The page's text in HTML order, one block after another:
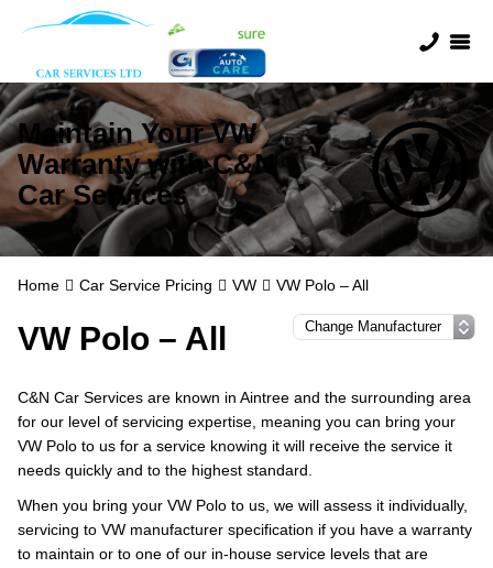
Maintain Your VW
Warranty with C&N
Car Services
Home Car Service Pricing VW VW Polo – All
VW Polo – All
C&N Car Services are known in Aintree and the surrounding area
for our level of servicing expertise, meaning you can bring your
VW Polo to us for a service knowing it will receive the service it
needs quickly and to the highest standard.
When you bring your VW Polo to us, we will assess it individually,
servicing to VW manufacturer specification if you have a warranty
to maintain or to one of our in-house service levels that are